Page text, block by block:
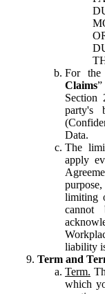
For
Claims”
Section
party's
Data.
The
apply
limiting
liability
Term and
Term.
which